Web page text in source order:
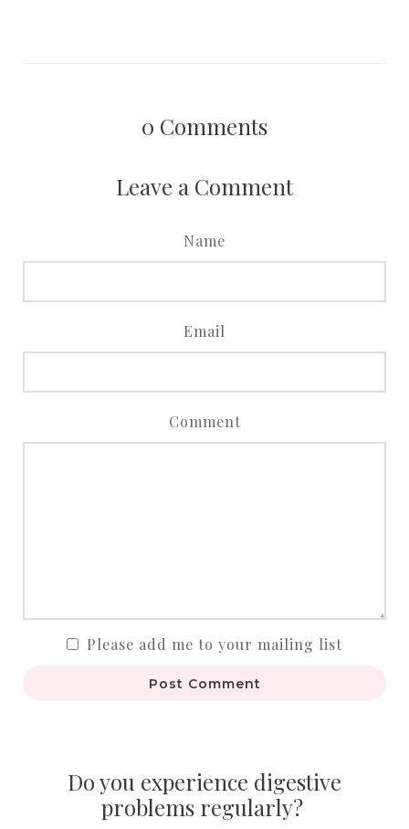
0 Comments
Leave a Comment
Name
Email
Comment
Please add me to your mailing list
Post Comment
Do you experience digestive
problems regularly?